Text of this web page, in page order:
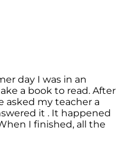
day I was in an
a book to read. After
asked my teacher a
it . It happened
I finished, all the